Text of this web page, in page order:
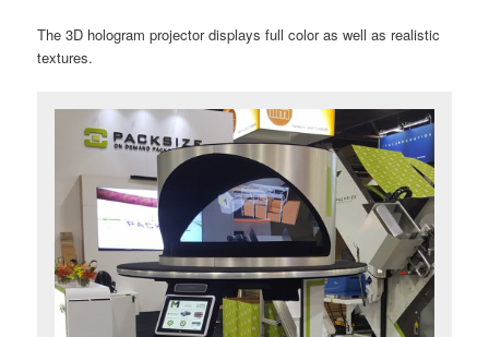
The 3D hologram projector displays full color as well as realistic
textures.